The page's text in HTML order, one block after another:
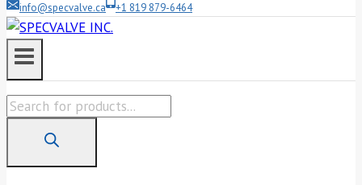
info@specvalve.ca +1 819 879-6464
Products